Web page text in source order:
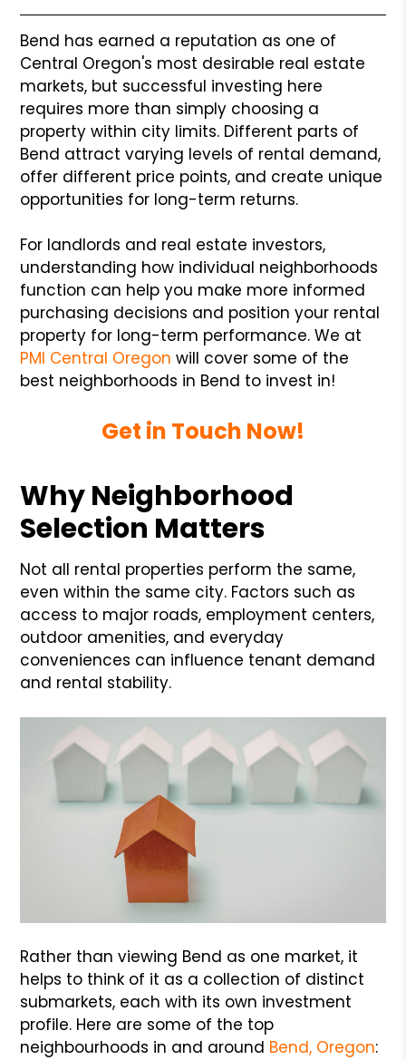
Bend has earned a reputation as one of
Central Oregon's most desirable real estate
markets, but successful investing here
requires more than simply choosing a
property within city limits. Different parts of
Bend attract varying levels of rental demand,
offer different price points, and create unique
opportunities for long-term returns.
For landlords and real estate investors,
understanding how individual neighborhoods
function can help you make more informed
purchasing decisions and position your rental
property for long-term performance. We at
PMI Central Oregon will cover some of the
best neighborhoods in Bend to invest in!
Get in Touch Now!
Why Neighborhood
Selection Matters
Not all rental properties perform the same,
even within the same city. Factors such as
access to major roads, employment centers,
outdoor amenities, and everyday
conveniences can influence tenant demand
and rental stability.
Rather than viewing Bend as one market, it
helps to think of it as a collection of distinct
submarkets, each with its own investment
profile. Here are some of the top
neighbourhoods in and around Bend, Oregon: